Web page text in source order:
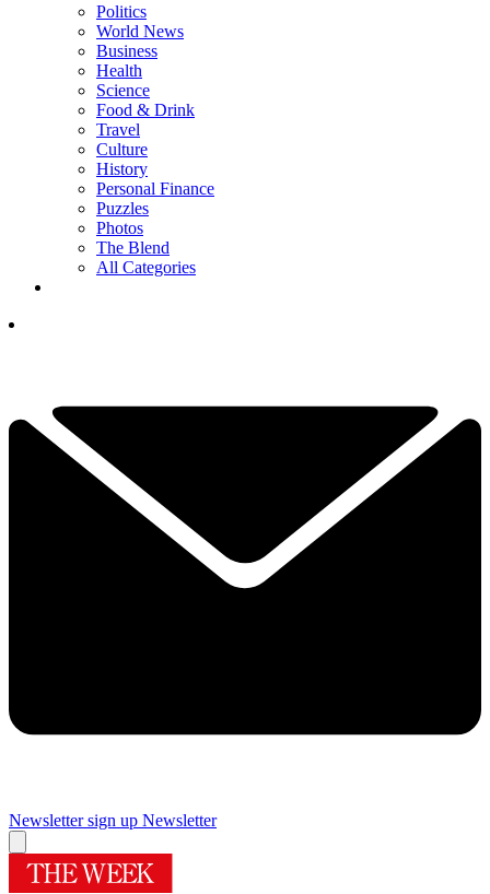
Politics
World News
Business
Health
Science
Food & Drink
Travel
Culture
History
Personal Finance
Puzzles
Photos
The Blend
All Categories
Newsletter sign up Newsletter